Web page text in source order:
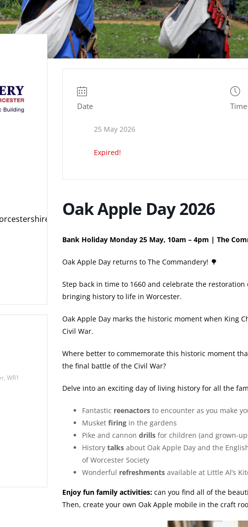
WR1
Date
25 May 2026
Expired!
Time
Oak Apple Day 2026
Bank Holiday Monday 25 May, 10am – 4pm | The
Oak Apple Day returns to The Commandery! 🌳
Step back in time to 1660 and celebrate the
bringing history to life in Worcester.
Oak Apple Day marks the historic moment when King
Civil War.
Where better to commemorate this historic moment
the final battle of the Civil War?
Delve into an exciting day of living history for all the
Fantastic reenactorsto encounter as you make
Musket firingin the gardens
Pike and cannon drillsfor children (and grown-
History talksabout Oak Apple Day and the
of Worcester Society
Wonderful refreshmentsavailable at Little Al’s
Enjoy fun family activities:can you find all of the
Then, create your own Oak Apple mobile in the craft